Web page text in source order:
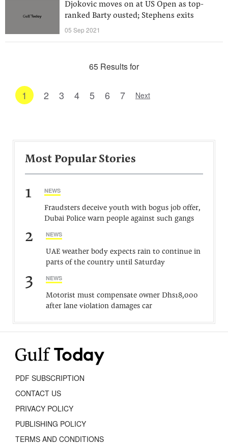
Djokovic moves on at US Open as top-
ranked Barty ousted; Stephens exits
05 Sep 2021
65 Results for
1 2 3 4 5 6 7 Next
Most Popular Stories
1 NEWS
Fraudsters deceive youth with bogus job offer,
Dubai Police warn people against such gangs
2 NEWS
UAE weather body expects rain to continue in
parts of the country until Saturday
3 NEWS
Motorist must compensate owner Dhs18,000
after lane violation damages car
PDF SUBSCRIPTION
CONTACT US
PRIVACY POLICY
PUBLISHING POLICY
TERMS AND CONDITIONS